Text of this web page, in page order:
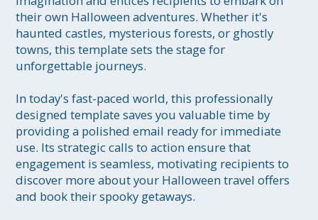
their own Halloween adventures. Whether it's
haunted castles, mysterious forests, or ghostly
towns, this template sets the stage for
unforgettable journeys.
In today's fast-paced world, this professionally
designed template saves you valuable time by
providing a polished email ready for immediate
use. Its strategic calls to action ensure that
engagement is seamless, motivating recipients to
discover more about your Halloween travel offers
and book their spooky getaways.